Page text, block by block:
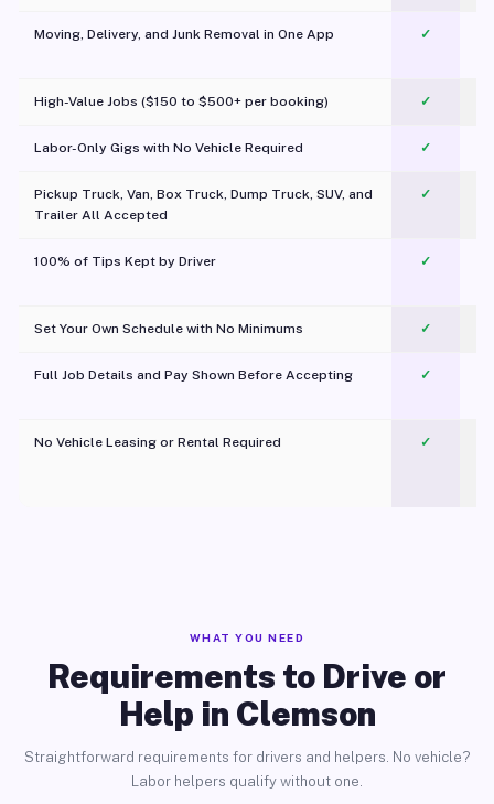
Moving, Delivery, and Junk Removal in One App
✓
High-Value Jobs ($150 to $500+ per booking) ✓
Labor-Only Gigs with No Vehicle Required ✓
Pickup Truck, Van, Box Truck, Dump Truck, SUV, and
Trailer All Accepted
✓
100% of Tips Kept by Driver ✓
Set Your Own Schedule with No Minimums ✓
Full Job Details and Pay Shown Before Accepting ✓
No Vehicle Leasing or Rental Required
✓
WHAT YOU NEED
Requirements to Drive or
Help in Clemson
Straightforward requirements for drivers and helpers. No vehicle?
Labor helpers qualify without one.